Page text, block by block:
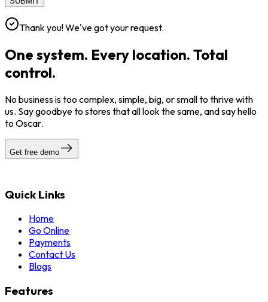
Thank you! We've got your request.
One system. Every location. Total
control.
No business is too complex, simple, big, or small to thrive with
us. Say goodbye to stores that all look the same, and say hello
to Oscar.
Get free demo
Quick Links
Home
Go Online
Payments
Contact Us
Blogs
Features